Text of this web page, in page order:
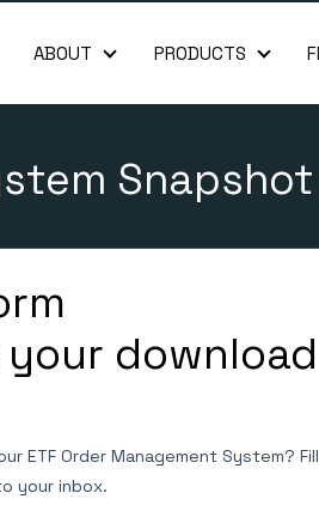
ABOUT PRODUCTS
Snapshot
download
ETF Order Management System?
your inbox.